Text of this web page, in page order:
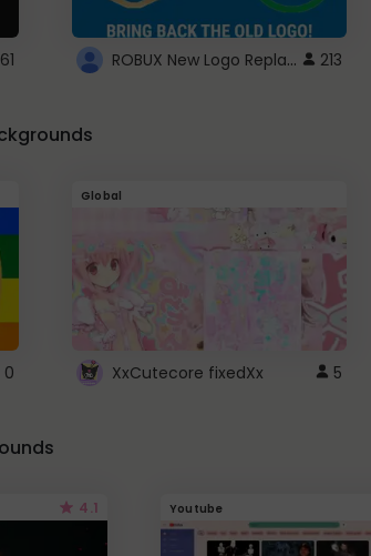
ROBUX New Logo Replacement 213
0
Global
XxCutecore fixedXx 5
4.1 Youtube